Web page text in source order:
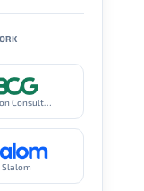
Boston Consulting Group
Slalom